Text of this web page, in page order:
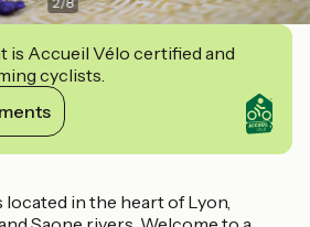
is Accueil Vélo certified and
cyclists.
located in the heart of Lyon,